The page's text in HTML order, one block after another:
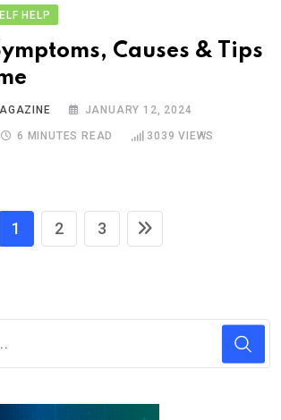
HELP
Causes & Tips
JANUARY 12, 2024
6 MINUTES READ 3039 VIEWS
1 2 3